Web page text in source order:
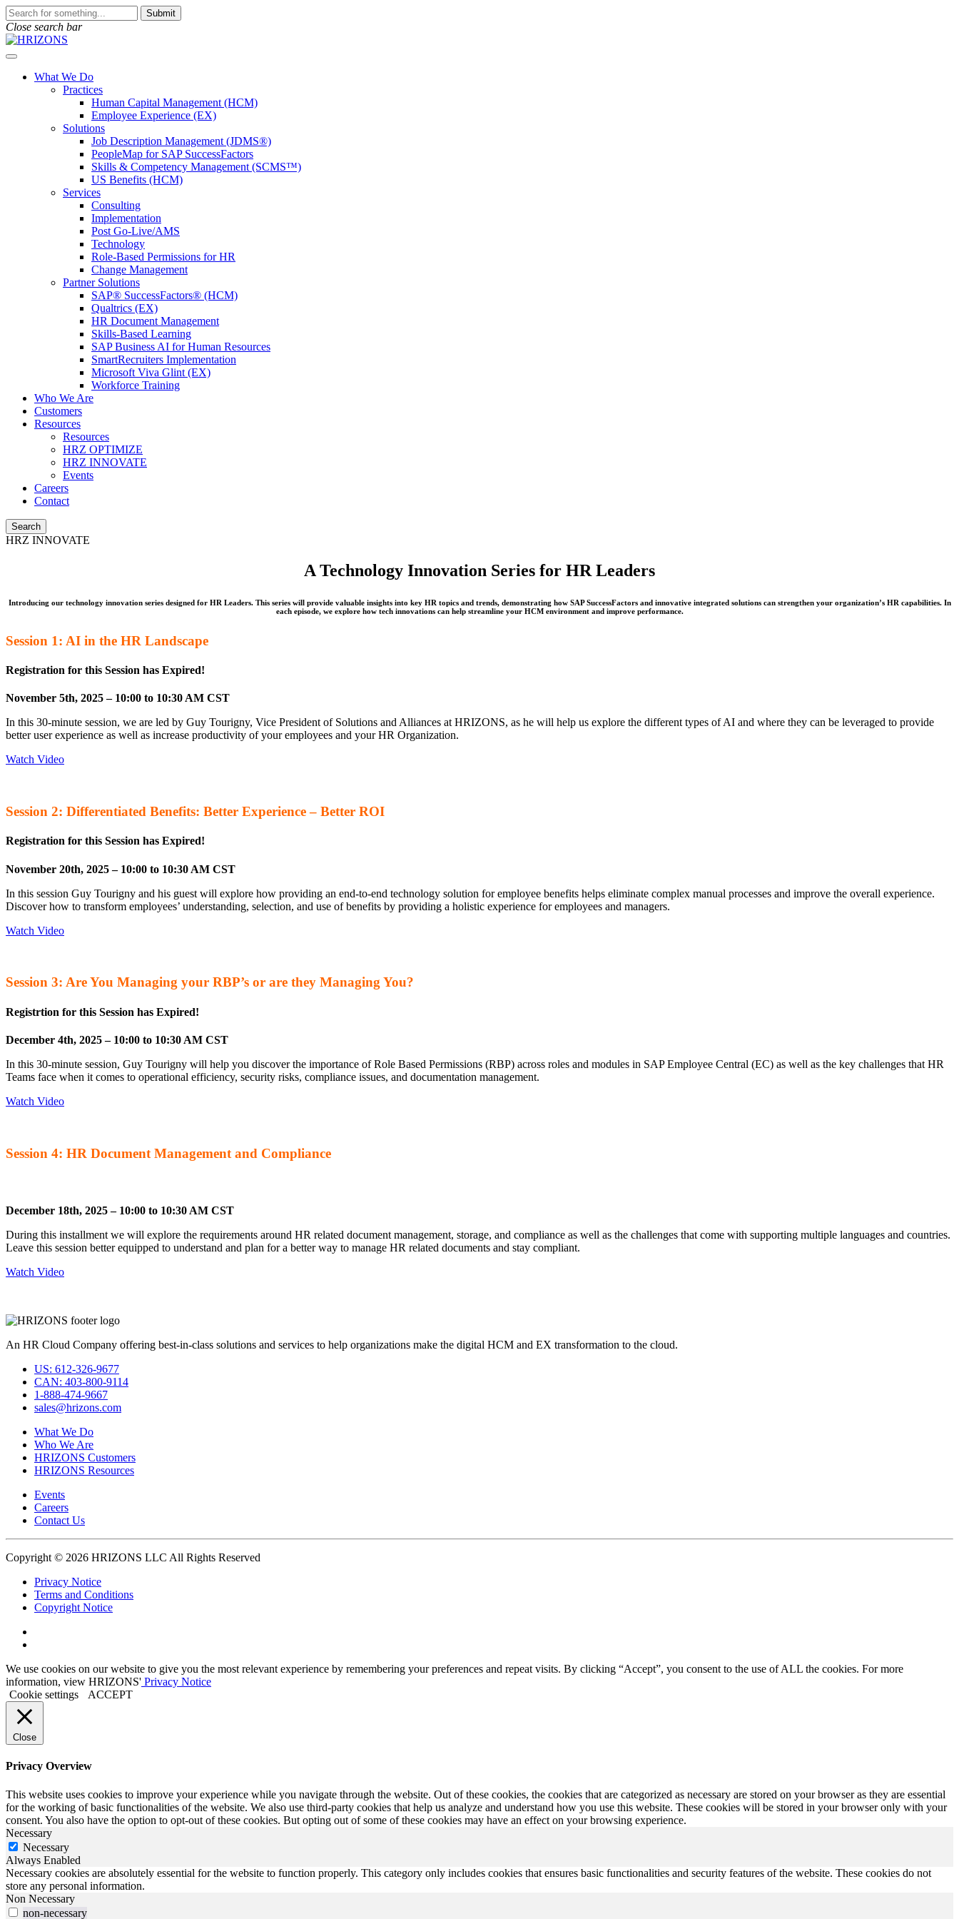
Skip
to
content
To
search
this
enter
Submit
Close search bar
Open
What We Do
Practices
Human Capital Management (HCM)
Employee Experience (EX)
Solutions
Job Description Management (JDMS®)
PeopleMap for SAP SuccessFactors
Skills & Competency Management (SCMS™)
US Benefits (HCM)
Services
Consulting
Implementation
Post Go-Live/AMS
Technology
Role-Based Permissions for HR
Change Management
Partner Solutions
SAP® SuccessFactors® (HCM)
Qualtrics (EX)
HR Document Management
Skills-Based Learning
SAP Business AI for Human Resources
SmartRecruiters Implementation
Microsoft Viva Glint (EX)
Workforce Training
Who We Are
Customers
Resources
Resources
HRZ OPTIMIZE
HRZ INNOVATE
Events
Careers
Contact
Search
HRZ INNOVATE
A Technology Innovation Series for HR Leaders
Introducing our technology innovation series designed for HR Leaders. This series will provide valuable insights into key HR topics and trends, demonstrating how SAP SuccessFactors and innovative integrated solutions can strengthen your organization’s HR capabilities. In
each episode, we explore how tech innovations can help streamline your HCM environment and improve performance.
Session 1: AI in the HR Landscape
Registration for this Session has Expired!
November 5th, 2025 – 10:00 to 10:30 AM CST
In this 30-minute session, we are led by Guy Tourigny, Vice President of Solutions and Alliances at HRIZONS, as he will help us explore the different types of AI and where they can be leveraged to provide
better user experience as well as increase productivity of your employees and your HR Organization.
Watch Video
Session 2: Differentiated Benefits: Better Experience – Better ROI
Registration for this Session has Expired!
November 20th, 2025 – 10:00 to 10:30 AM CST
In this session Guy Tourigny and his guest will explore how providing an end-to-end technology solution for employee benefits helps eliminate complex manual processes and improve the overall experience.
Discover how to transform employees’ understanding, selection, and use of benefits by providing a holistic experience for employees and managers.
Watch Video
Session 3: Are You Managing your RBP’s or are they Managing You?
Registrtion for this Session has Expired!
December 4th, 2025 – 10:00 to 10:30 AM CST
In this 30-minute session, Guy Tourigny will help you discover the importance of Role Based Permissions (RBP) across roles and modules in SAP Employee Central (EC) as well as the key challenges that HR
Teams face when it comes to operational efficiency, security risks, compliance issues, and documentation management.
Watch Video
Session 4: HR Document Management and Compliance
December 18th, 2025 – 10:00 to 10:30 AM CST
During this installment we will explore the requirements around HR related document management, storage, and compliance as well as the challenges that come with supporting multiple languages and countries.
Leave this session better equipped to understand and plan for a better way to manage HR related documents and stay compliant.
Watch Video
An HR Cloud Company offering best-in-class solutions and services to help organizations make the digital HCM and EX transformation to the cloud.
US: 612-326-9677
CAN: 403-800-9114
1-888-474-9667
sales@hrizons.com
What We Do
Who We Are
HRIZONS Customers
HRIZONS Resources
Events
Careers
Contact Us
Copyright © 2026 HRIZONS LLC All Rights Reserved
Privacy Notice
Terms and Conditions
Copyright Notice
Linkedin
We use cookies on our website to give you the most relevant experience by remembering your preferences and repeat visits. By clicking “Accept”, you consent to the use of ALL the cookies. For more
information, view HRIZONS' Privacy Notice
Cookie settings
ACCEPT
Close
Privacy Overview
This website uses cookies to improve your experience while you navigate through the website. Out of these cookies, the cookies that are categorized as necessary are stored on your browser as they are essential
for the working of basic functionalities of the website. We also use third-party cookies that help us analyze and understand how you use this website. These cookies will be stored in your browser only with your
consent. You also have the option to opt-out of these cookies. But opting out of some of these cookies may have an effect on your browsing experience.
Necessary
Necessary
Always Enabled
Necessary cookies are absolutely essential for the website to function properly. This category only includes cookies that ensures basic functionalities and security features of the website. These cookies do not
store any personal information.
Non Necessary
non-necessary